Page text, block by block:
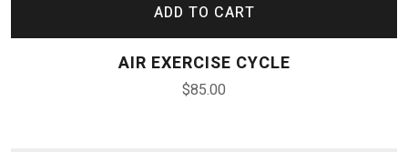
ADD TO CART
AIR EXERCISE CYCLE
$85.00